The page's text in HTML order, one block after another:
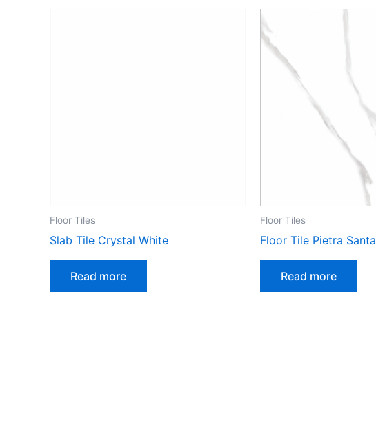
Floor Tiles
Slab Tile Crystal White
Read more
Floor Tiles
Floor Tile Pietra Santa
Read more